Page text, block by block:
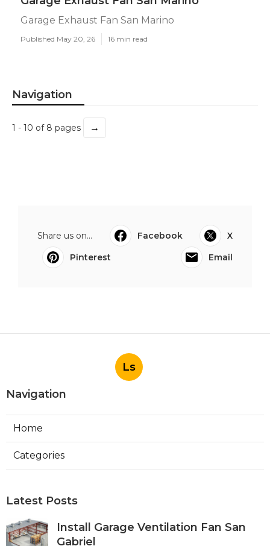
Garage Exhaust Fan San Marino
Published May 20, 26 16 min read
Navigation
1 - 10 of 8 pages →
Share us on... Facebook
X
Pinterest
Email
Ls
Navigation
Home
Categories
Latest Posts
Install Garage Ventilation Fan San
Gabriel